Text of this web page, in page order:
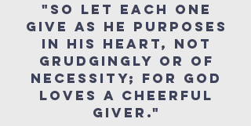
"So let each one
give as he purposes
in his heart, not
grudgingly or of
necessity; for God
loves a cheerful
giver."